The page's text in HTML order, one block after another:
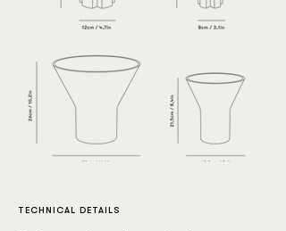
TECHNICAL DETAILS